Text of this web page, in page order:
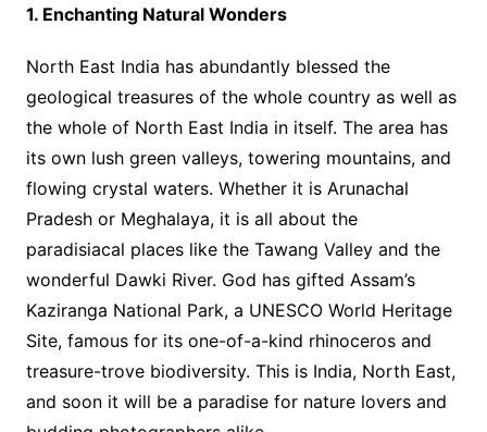
1. Enchanting Natural Wonders
North East India has abundantly blessed the
geological treasures of the whole country as well as
the whole of North East India in itself. The area has
its own lush green valleys, towering mountains, and
flowing crystal waters. Whether it is Arunachal
Pradesh or Meghalaya, it is all about the
paradisiacal places like the Tawang Valley and the
wonderful Dawki River. God has gifted Assam’s
Kaziranga National Park, a UNESCO World Heritage
Site, famous for its one-of-a-kind rhinoceros and
treasure-trove biodiversity. This is India, North East,
and soon it will be a paradise for nature lovers and